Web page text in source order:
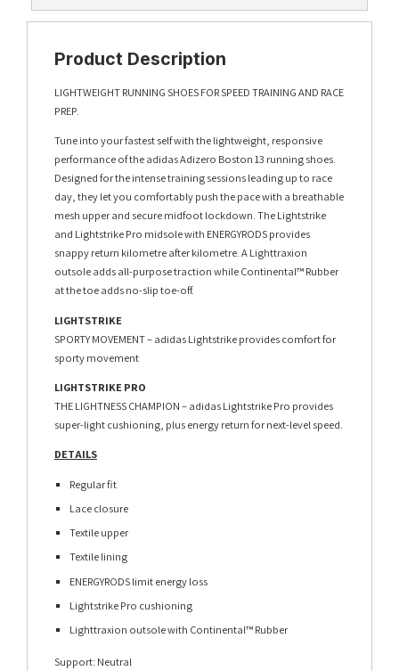
Product Description
LIGHTWEIGHT RUNNING SHOES FOR SPEED TRAINING AND RACE
PREP.
Tune into your fastest self with the lightweight, responsive
performance of the adidas Adizero Boston 13 running shoes.
Designed for the intense training sessions leading up to race
day, they let you comfortably push the pace with a breathable
mesh upper and secure midfoot lockdown. The Lightstrike
and Lightstrike Pro midsole with ENERGYRODS provides
snappy return kilometre after kilometre. A Lighttraxion
outsole adds all-purpose traction while Continental™ Rubber
at the toe adds no-slip toe-off.
LIGHTSTRIKE
SPORTY MOVEMENT – adidas Lightstrike provides comfort for
sporty movement
LIGHTSTRIKE PRO
THE LIGHTNESS CHAMPION – adidas Lightstrike Pro provides
super-light cushioning, plus energy return for next-level speed.
DETAILS
Regular fit
Lace closure
Textile upper
Textile lining
ENERGYRODS limit energy loss
Lightstrike Pro cushioning
Lighttraxion outsole with Continental™ Rubber
Support: Neutral